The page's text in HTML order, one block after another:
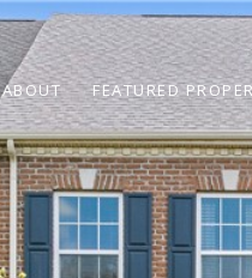
ABOUT FEATURED